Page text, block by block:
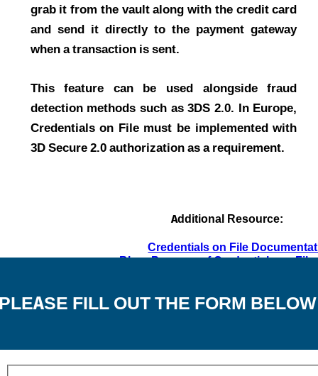
grab it from the vault along with the credit card
and send it directly to the payment gateway
when a transaction is sent.
This feature can be used alongside fraud
detection methods such as 3DS 2.0. In Europe,
Credentials on File must be implemented with
3D Secure 2.0 authorization as a requirement.
Additional Resource:
Credentials on File
Blog: Purpose of Credentials on File
FILL OUT THE FORM BELOW